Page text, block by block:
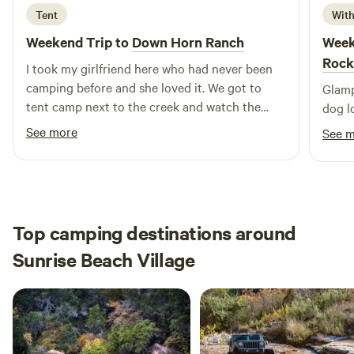
Brewing
Tent
Weekend Trip to Down Horn Ranch
I took my girlfriend here who had never been
camping before and she loved it. We got to
tent camp next to the creek and watch the
stars on the roof of my 4Runner, which made
for a safe and fun experience. The shower
came in clutch, since we wanted to go to Mass
because we were only 30 minutes from
Enchanted Rock, Fredericksburg and plenty of
places to get food and find a Catholic Church
with a morning mass we could make.
See more
dog
See
Top camping destinations around
Sunrise Beach Village